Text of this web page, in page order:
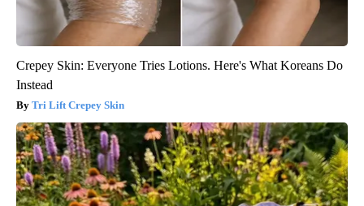
Crepey Skin: Everyone Tries Lotions. Here's What Koreans Do
Instead
Tri Lift Crepey Skin